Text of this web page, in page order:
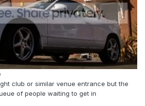
club or similar venue entrance but the
of people waiting to get in